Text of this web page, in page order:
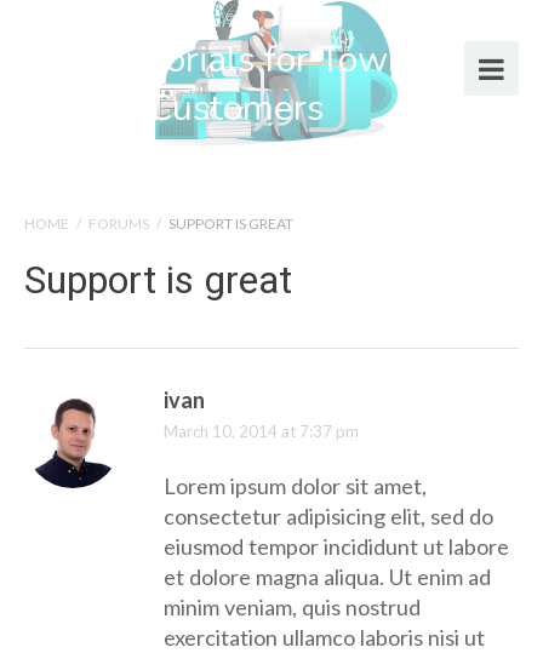
Help Tutorials for Town Web
Design Customers
HOME / FORUMS / SUPPORT IS GREAT
Support is great
ivan
March 10, 2014 at 7:37 pm
Lorem ipsum dolor sit amet,
consectetur adipisicing elit, sed do
eiusmod tempor incididunt ut labore
et dolore magna aliqua. Ut enim ad
minim veniam, quis nostrud
exercitation ullamco laboris nisi ut